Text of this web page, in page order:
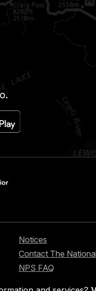
Notices
Contact The
NPS FAQ